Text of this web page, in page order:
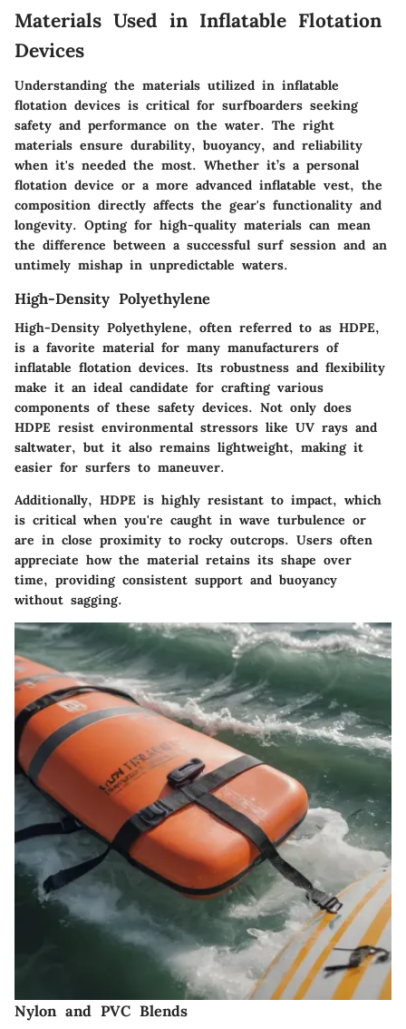
Materials Used in Inflatable Flotation
Devices
Understanding the materials utilized in inflatable
flotation devices is critical for surfboarders seeking
safety and performance on the water. The right
materials ensure durability, buoyancy, and reliability
when it's needed the most. Whether it’s a personal
flotation device or a more advanced inflatable vest, the
composition directly affects the gear's functionality and
longevity. Opting for high-quality materials can mean
the difference between a successful surf session and an
untimely mishap in unpredictable waters.
High-Density Polyethylene
High-Density Polyethylene, often referred to as HDPE,
is a favorite material for many manufacturers of
inflatable flotation devices. Its robustness and flexibility
make it an ideal candidate for crafting various
components of these safety devices. Not only does
HDPE resist environmental stressors like UV rays and
saltwater, but it also remains lightweight, making it
easier for surfers to maneuver.
Additionally, HDPE is highly resistant to impact, which
is critical when you're caught in wave turbulence or
are in close proximity to rocky outcrops. Users often
appreciate how the material retains its shape over
time, providing consistent support and buoyancy
without sagging.
Nylon and PVC Blends